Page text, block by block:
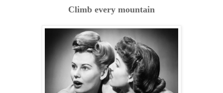
Climb every mountain